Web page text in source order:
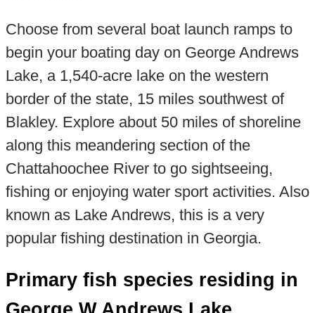
Choose from several boat launch ramps to
begin your boating day on George Andrews
Lake, a 1,540-acre lake on the western
border of the state, 15 miles southwest of
Blakley. Explore about 50 miles of shoreline
along this meandering section of the
Chattahoochee River to go sightseeing,
fishing or enjoying water sport activities. Also
known as Lake Andrews, this is a very
popular fishing destination in Georgia.
Primary fish species residing in